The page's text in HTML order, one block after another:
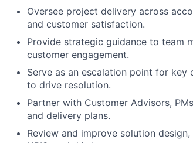
Oversee project delivery across
and customer satisfaction.
Provide strategic guidance to team
customer engagement.
Serve as an escalation point for
to drive resolution.
Partner with Customer Advisors,
and delivery plans.
Review and improve solution